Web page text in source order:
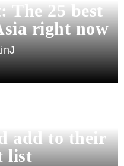
The 25 best
right now
add to their
list